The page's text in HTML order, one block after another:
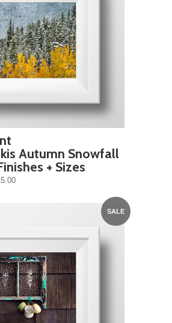
Autumn Snowfall
+ Sizes
SALE